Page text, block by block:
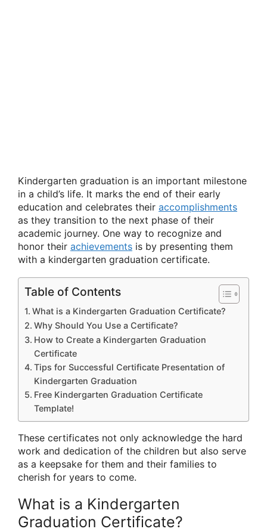
Kindergarten graduation is an important milestone
in a child’s life. It marks the end of their early
education and celebrates their accomplishments
as they transition to the next phase of their
academic journey. One way to recognize and
honor their achievements is by presenting them
with a kindergarten graduation certificate.
Table of Contents
What is a Kindergarten Graduation Certificate?
Why Should You Use a Certificate?
How to Create a Kindergarten Graduation
Certificate
Tips for Successful Certificate Presentation of
Kindergarten Graduation
Free Kindergarten Graduation Certificate
Template!
These certificates not only acknowledge the hard
work and dedication of the children but also serve
as a keepsake for them and their families to
cherish for years to come.
What is a Kindergarten
Graduation Certificate?